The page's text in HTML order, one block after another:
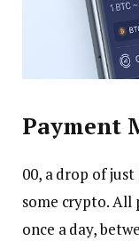
Payment
00, a drop of
some crypto. All
once a day,